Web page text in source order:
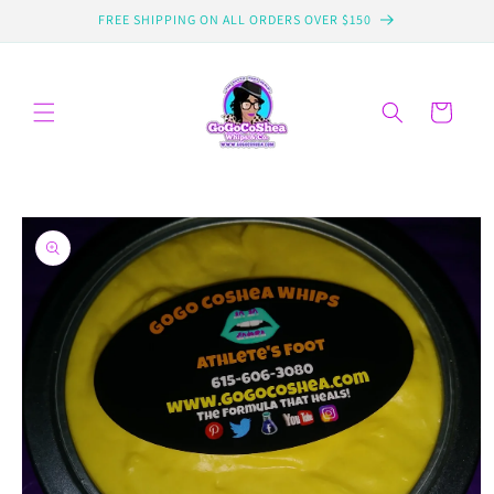
FREE SHIPPING ON ALL ORDERS OVER $150
Cart
Skip to
product
information